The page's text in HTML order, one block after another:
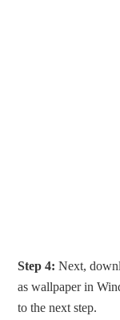
Step 4: Next,
as wallpaper in
to the next step.